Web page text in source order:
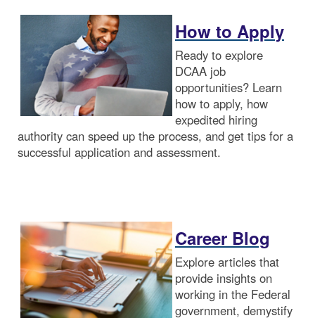
How to Apply
Ready to explore
DCAA job
opportunities? Learn
how to apply, how
expedited hiring
authority can speed up the process, and get tips for a
successful application and assessment.
Career Blog
Explore articles that
provide insights on
working in the Federal
government, demystify